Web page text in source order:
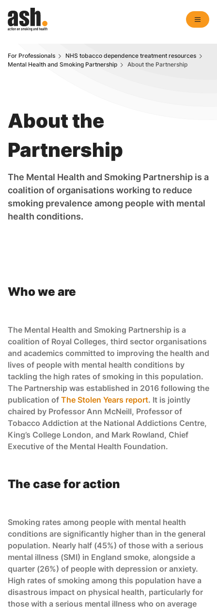
For Professionals
NHS tobacco dependence treatment resources
Mental Health and Smoking Partnership
About the Partnership
About the
Partnership
The Mental Health and Smoking Partnership is a
coalition of organisations working to reduce
smoking prevalence among people with mental
health conditions.
Who we are
The Mental Health and Smoking Partnership is a
coalition of Royal Colleges, third sector organisations
and academics committed to improving the health and
lives of people with mental health conditions by
tackling the high rates of smoking in this population.
The Partnership was established in 2016 following the
publication of The Stolen Years report. It is jointly
chaired by Professor Ann McNeill, Professor of
Tobacco Addiction at the National Addictions Centre,
King’s College London, and Mark Rowland, Chief
Executive of the Mental Health Foundation.
The case for action
Smoking rates among people with mental health
conditions are significantly higher than in the general
population. Nearly half (45%) of those with a serious
mental illness (SMI) in England smoke, alongside a
quarter (26%) of people with depression or anxiety.
High rates of smoking among this population have a
disastrous impact on physical health, particularly for
those with a serious mental illness who on average